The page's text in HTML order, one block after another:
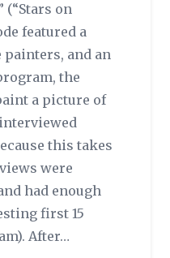
(“Stars on
featured a
painters, and an
the
a picture of
this takes
were
had enough
first 15
After…